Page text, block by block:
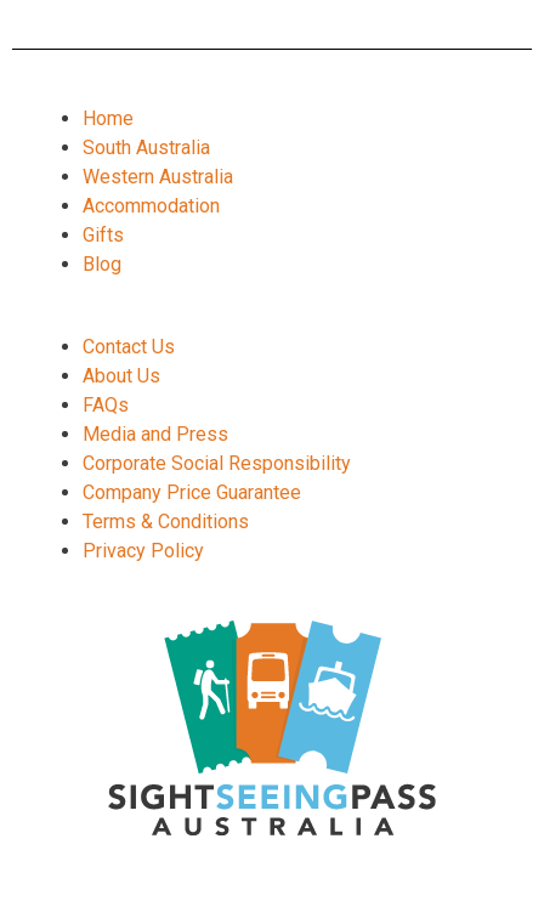
Home
South Australia
Western Australia
Accommodation
Gifts
Blog
Contact Us
About Us
FAQs
Media and Press
Corporate Social Responsibility
Company Price Guarantee
Terms & Conditions
Privacy Policy